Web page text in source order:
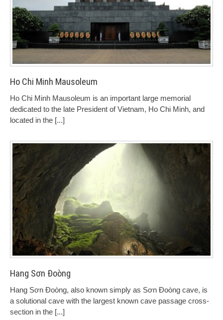
Ho Chi Minh Mausoleum
Ho Chi Minh Mausoleum is an important large memorial
dedicated to the late President of Vietnam, Ho Chi Minh, and
located in the [...]
Hang Sơn Đoòng
Hang Sơn Đoòng, also known simply as Sơn Đoòng cave, is
a solutional cave with the largest known cave passage cross-
section in the [...]